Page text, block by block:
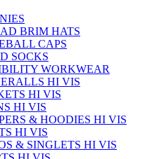
BRIM HATS
CAPS
SOCKS
WORKWEAR
HI VIS
HI VIS
HI VIS
& HOODIES HI VIS
HI VIS
& SINGLETS HI VIS